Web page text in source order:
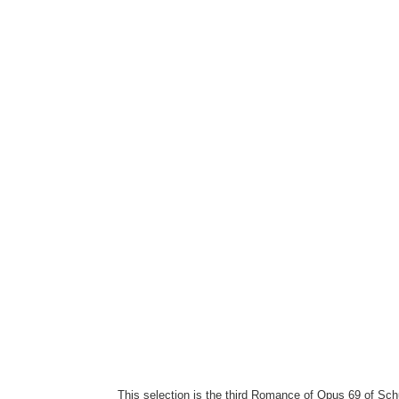
This selection is the third Romance of Opus 69 of